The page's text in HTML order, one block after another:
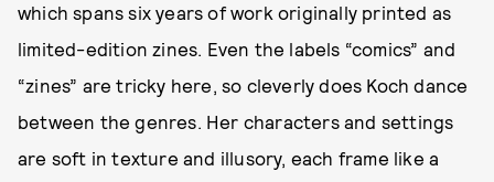
which spans six years of work originally printed as
limited-edition zines. Even the labels “comics” and
“zines” are tricky here, so cleverly does Koch dance
between the genres. Her characters and settings
are soft in texture and illusory, each frame like a